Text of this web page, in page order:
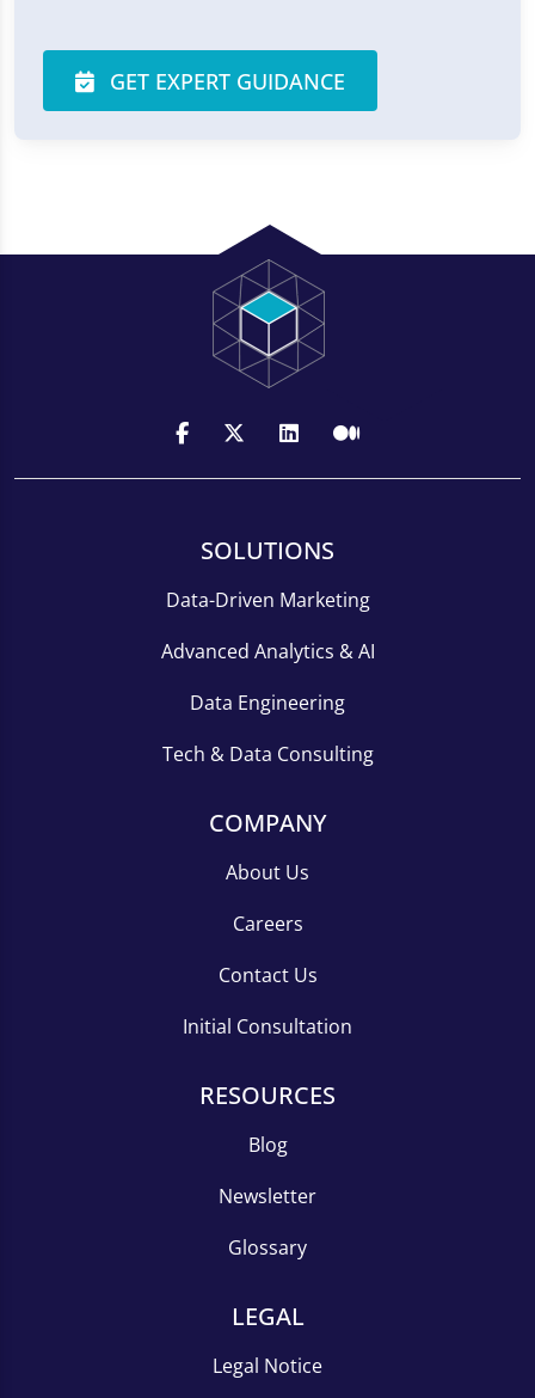
GET EXPERT GUIDANCE
SOLUTIONS
Data-Driven Marketing
Advanced Analytics & AI
Data Engineering
Tech & Data Consulting
COMPANY
About Us
Careers
Contact Us
Initial Consultation
RESOURCES
Blog
Newsletter
Glossary
LEGAL
Legal Notice